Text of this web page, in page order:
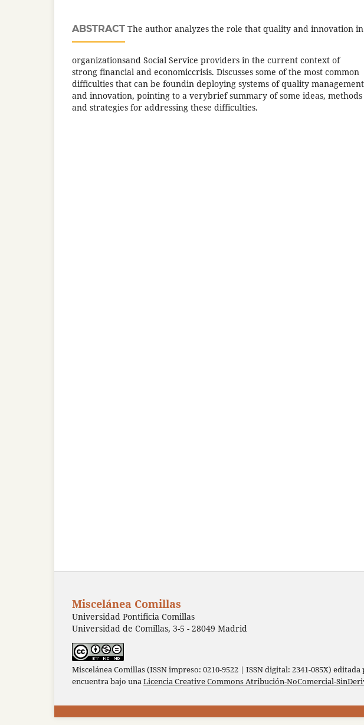
ABSTRACT The author analyzes the role that quality and innovation in
organizationsand Social Service providers in the current context of
strong financial and economiccrisis. Discusses some of the most common
difficulties that can be foundin deploying systems of quality management
and innovation, pointing to a verybrief summary of some ideas, methods
and strategies for addressing these difficulties.
Miscelánea Comillas
Universidad Pontificia Comillas
Universidad de Comillas, 3-5 - 28049 Madrid
Miscelánea Comillas (ISSN impreso: 0210-9522 | ISSN digital: 2341-085X) editada
encuentra bajo unaLicencia Creative Commons Atribución-NoComercial-